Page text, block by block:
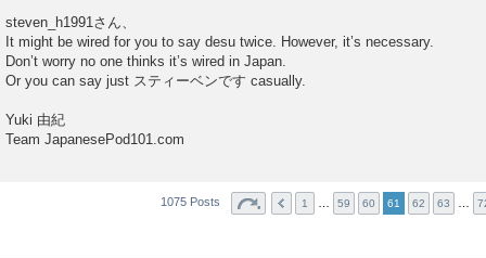
steven_h1991さん、
It might be wired for you to say desu twice. However, it’s necessary.
Don’t worry no one thinks it’s wired in Japan.
Or you can say just スティーベンです casually.
Yuki 由紀
Team JapanesePod101.com
1075 Posts 1 59 60 61 62 63